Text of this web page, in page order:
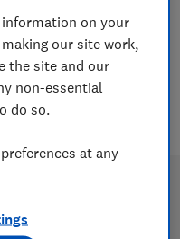
to key tasks in
pros and cons
solicitor.
on your
our site work,
the site and our
non-essential
do so.
at any